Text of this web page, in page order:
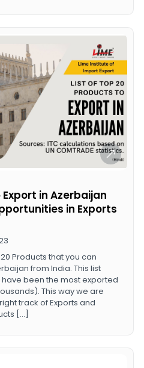
in Azerbaijan
in Exports
Products that you can
from India. This list
been the most exported
This way we are
track of Exports and
[…]